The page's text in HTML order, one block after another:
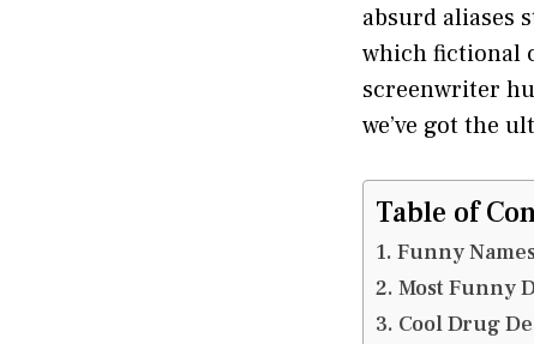
absurd aliases
which fictional
screenwriter
we’ve got the
Table of
Funny
Most Funny
Cool Drug